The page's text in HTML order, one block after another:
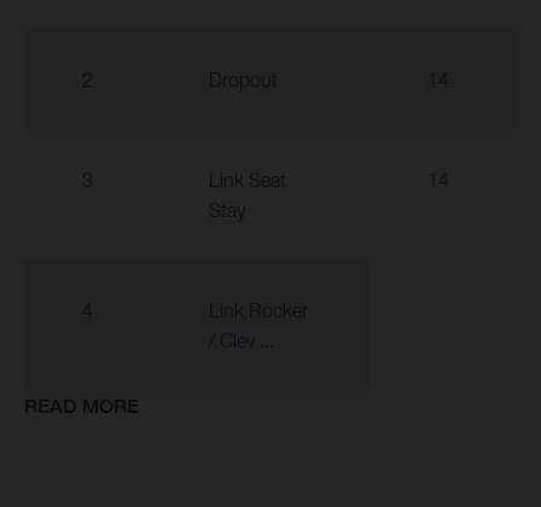
2 Dropout 14
3
Link Seat
Stay
14
4
Link Rocker
/ Clev ...
READ MORE